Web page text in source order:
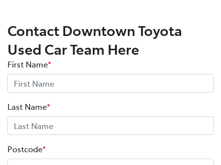
Contact Downtown Toyota
Used Car Team Here
First Name*
Last Name*
Postcode*